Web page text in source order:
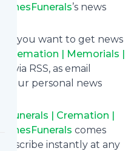
PinesFunerals’s news
if you want to get news
| Cremation | Memorials |
via RSS, as email
your personal news
Funerals | Cremation |
PinesFunerals comes
instantly at any